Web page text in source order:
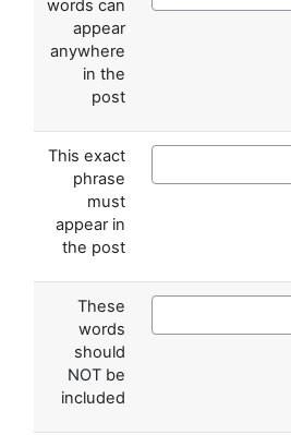
words can
appear
anywhere
in the
post
This exact
phrase
must
appear in
the post
These
words
should
NOT be
included